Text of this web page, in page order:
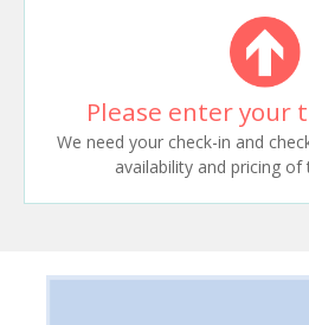
Please enter your
We need your check-in and
availability and pricing of